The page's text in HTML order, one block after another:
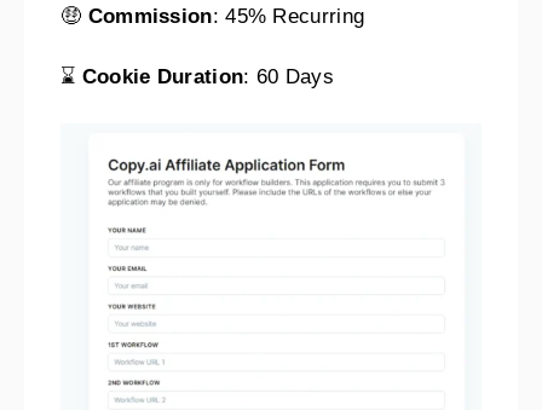
🤑 Commission: 45% Recurring
⌛ Cookie Duration: 60 Days